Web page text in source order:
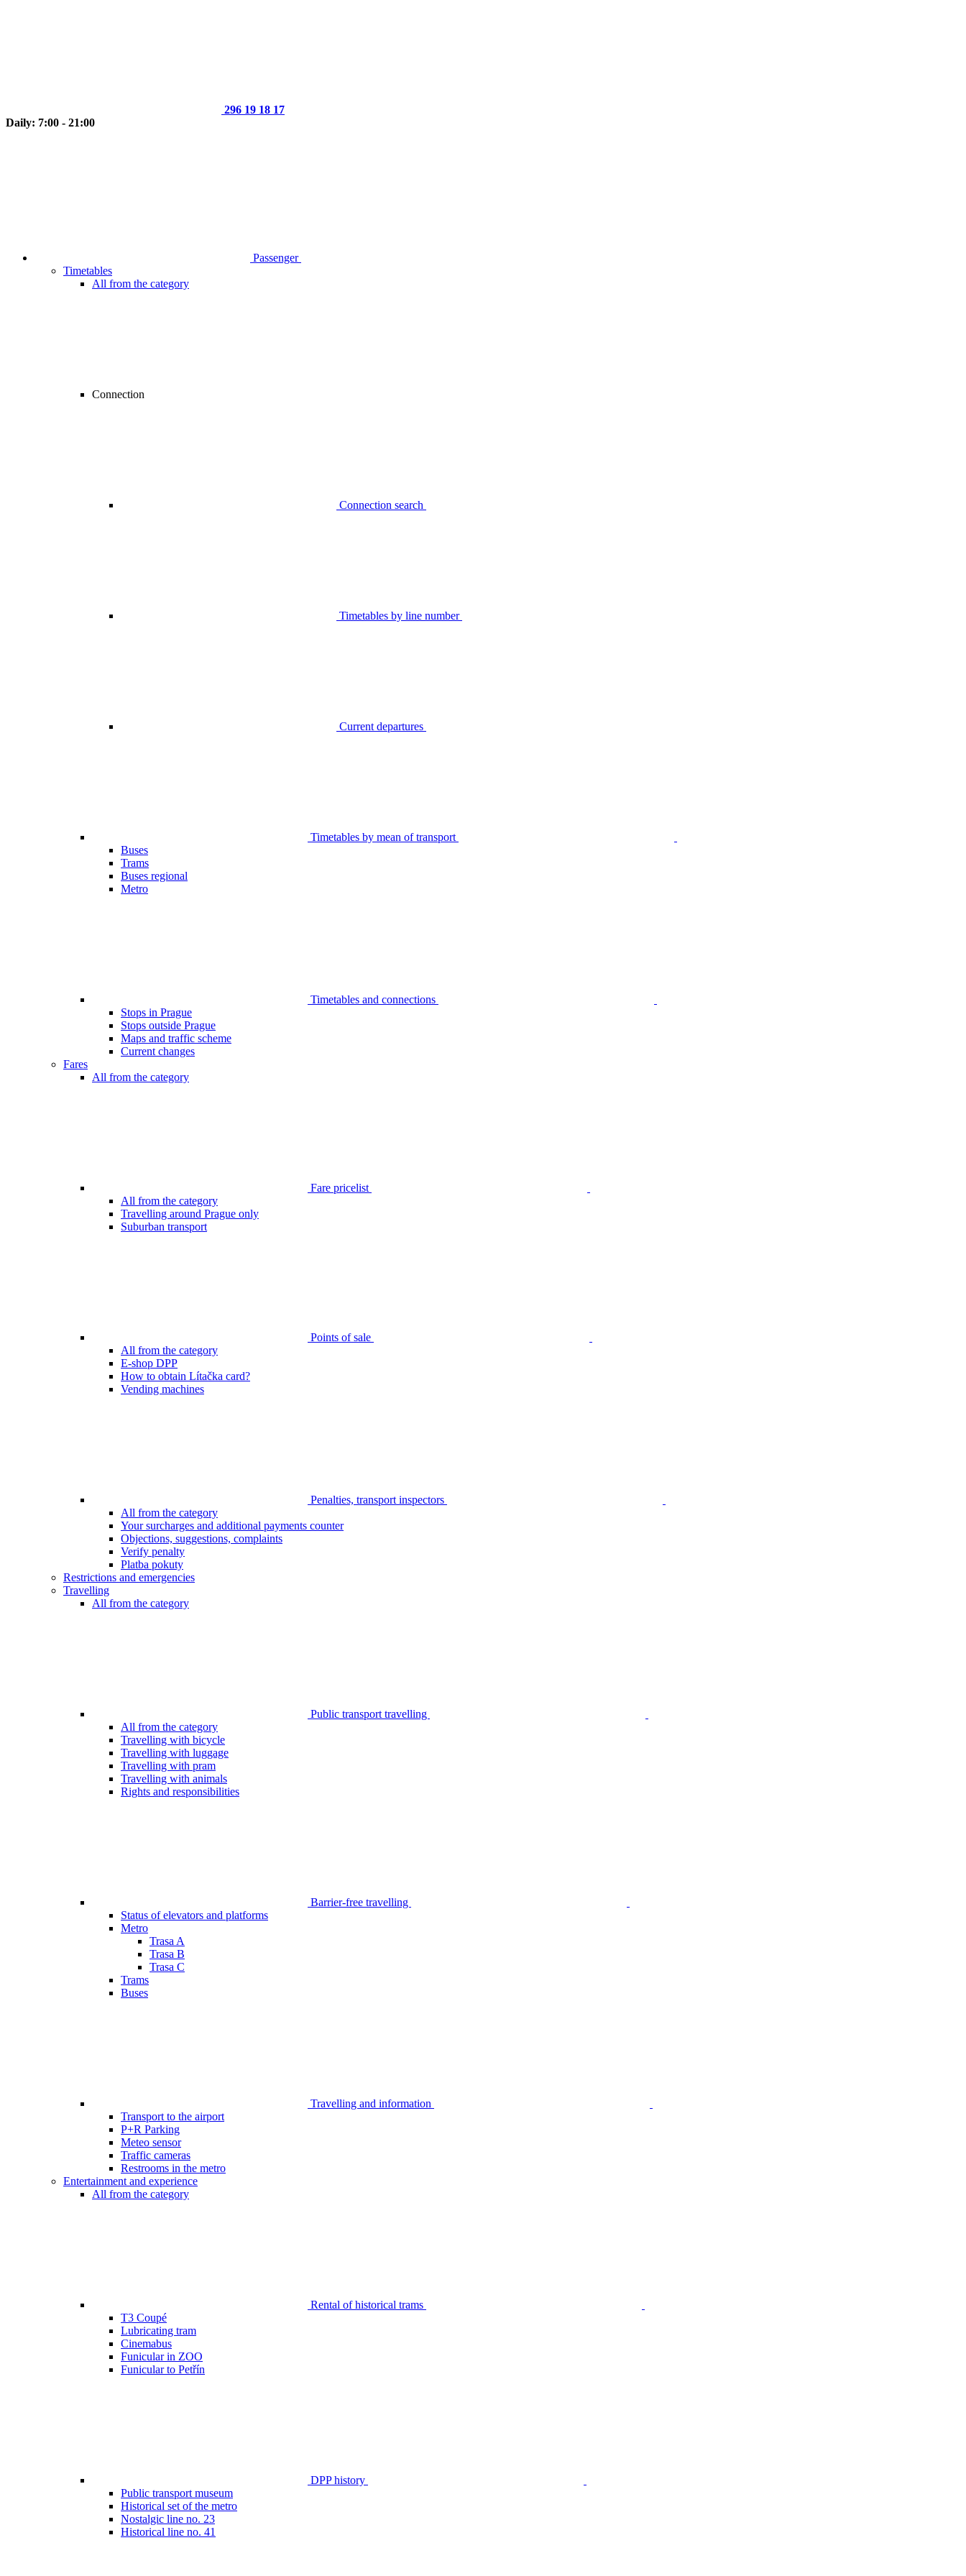
296 19 18 17
Daily: 7:00 - 21:00
Passenger
Timetables
All from the category
Connection
Connection search
Timetables by line number
Current departures
Timetables by mean of transport
Buses
Trams
Buses regional
Metro
Timetables and connections
Stops in Prague
Stops outside Prague
Maps and traffic scheme
Current changes
Fares
All from the category
Fare pricelist
All from the category
Travelling around Prague only
Suburban transport
Points of sale
All from the category
E-shop DPP
How to obtain Lítačka card?
Vending machines
Penalties, transport inspectors
All from the category
Your surcharges and additional payments counter
Objections, suggestions, complaints
Verify penalty
Platba pokuty
Restrictions and emergencies
Travelling
All from the category
Public transport travelling
All from the category
Travelling with bicycle
Travelling with luggage
Travelling with pram
Travelling with animals
Rights and responsibilities
Barrier-free travelling
Status of elevators and platforms
Metro
Trasa A
Trasa B
Trasa C
Trams
Buses
Travelling and information
Transport to the airport
P+R Parking
Meteo sensor
Traffic cameras
Restrooms in the metro
Entertainment and experience
All from the category
Rental of historical trams
T3 Coupé
Lubricating tram
Cinemabus
Funicular in ZOO
Funicular to Petřín
DPP history
Public transport museum
Historical set of the metro
Nostalgic line no. 23
Historical line no. 41